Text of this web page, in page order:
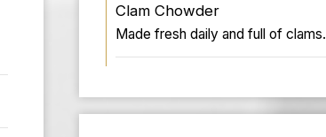
Clam Chowder
Made fresh daily and full of clams.